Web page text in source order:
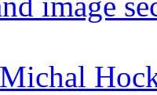
Michal